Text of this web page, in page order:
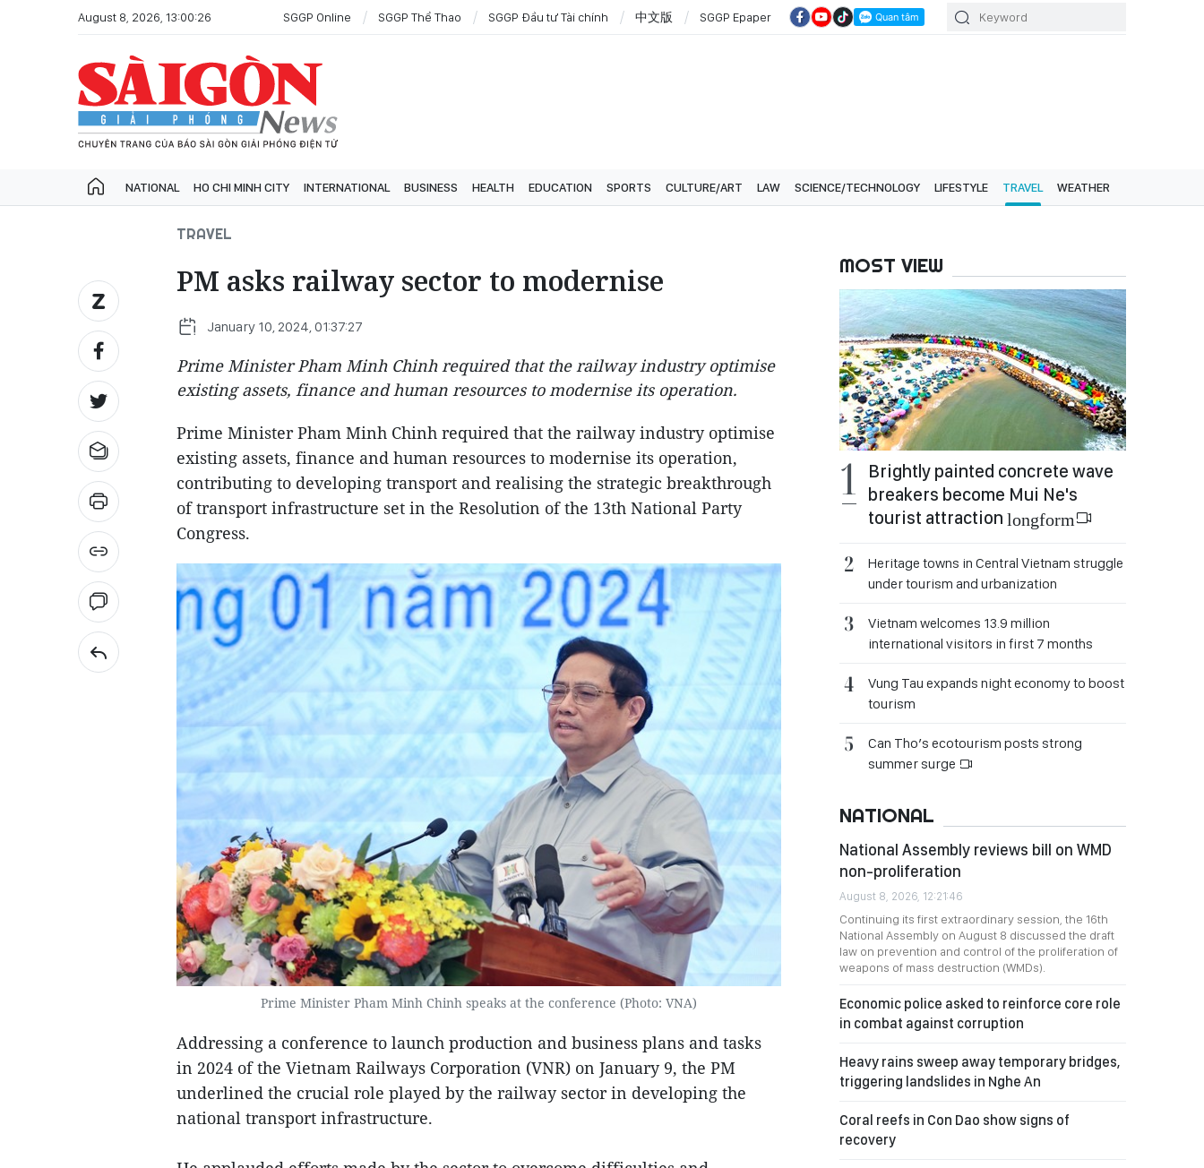
August 8, 2026, 13:00:26 SGGP Online SGGP Thể Thao SGGP Đầu tư Tài chính 中文版 SGGP Epaper
NATIONAL HO CHI MINH CITY INTERNATIONAL BUSINESS HEALTH EDUCATION SPORTS CULTURE/ART LAW SCIENCE/TECHNOLOGY LIFESTYLE TRAVEL WEATHER
TRAVEL
PM asks railway sector to modernise
January 10, 2024, 01:37:27
Prime Minister Pham Minh Chinh required that the railway industry optimise
existing assets, finance and human resources to modernise its operation.
Prime Minister Pham Minh Chinh required that the railway industry optimise
existing assets, finance and human resources to modernise its operation,
contributing to developing transport and realising the strategic breakthrough
of transport infrastructure set in the Resolution of the 13th National Party
Congress.
Prime Minister Pham Minh Chinh speaks at the conference (Photo: VNA)
Addressing a conference to launch production and business plans and tasks
in 2024 of the Vietnam Railways Corporation (VNR) on January 9, the PM
underlined the crucial role played by the railway sector in developing the
national transport infrastructure.
MOST VIEW
Brightly painted concrete wave
breakers become Mui Ne's
tourist attraction longform
Heritage towns in Central Vietnam struggle
under tourism and urbanization
Vietnam welcomes 13.9 million
international visitors in first 7 months
Vung Tau expands night economy to boost
tourism
Can Tho’s ecotourism posts strong
summer surge
NATIONAL
National Assembly reviews bill on WMD
non-proliferation
August 8, 2026, 12:21:46
Continuing its first extraordinary session, the 16th
National Assembly on August 8 discussed the draft
law on prevention and control of the proliferation of
weapons of mass destruction (WMDs).
Economic police asked to reinforce core role
in combat against corruption
Heavy rains sweep away temporary bridges,
triggering landslides in Nghe An
Coral reefs in Con Dao show signs of
recovery